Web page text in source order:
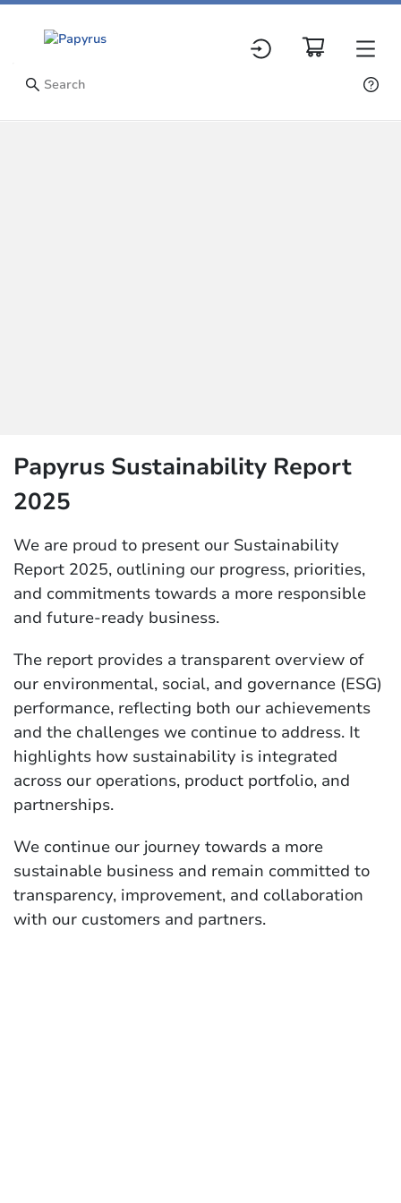
Papyrus Sustainability Report
2025
We are proud to present our Sustainability
Report 2025, outlining our progress, priorities,
and commitments towards a more responsible
and future-ready business.
The report provides a transparent overview of
our environmental, social, and governance (ESG)
performance, reflecting both our achievements
and the challenges we continue to address. It
highlights how sustainability is integrated
across our operations, product portfolio, and
partnerships.
We continue our journey towards a more
sustainable business and remain committed to
transparency, improvement, and collaboration
with our customers and partners.